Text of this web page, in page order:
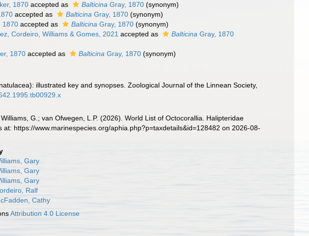
1870 accepted as Balticina Gray, 1870 (synonym)
accepted as Balticina Gray, 1870 (synonym)
1870 accepted as Balticina Gray, 1870 (synonym)
Cordeiro, Williams & Gomes, 2021 accepted as Balticina Gray, 1870
1870 accepted as Balticina Gray, 1870 (synonym)
illustrated key and synopses. Zoological Journal of the Linnean Society,
G.; van Ofwegen, L.P. (2026). World List of Octocorallia. Halipteridae
https://www.marinespecies.org/aphia.php?p=taxdetails&id=128482 on 2026-08-
Gary
Gary
Gary
Ralf
Cathy
Attribution 4.0 License